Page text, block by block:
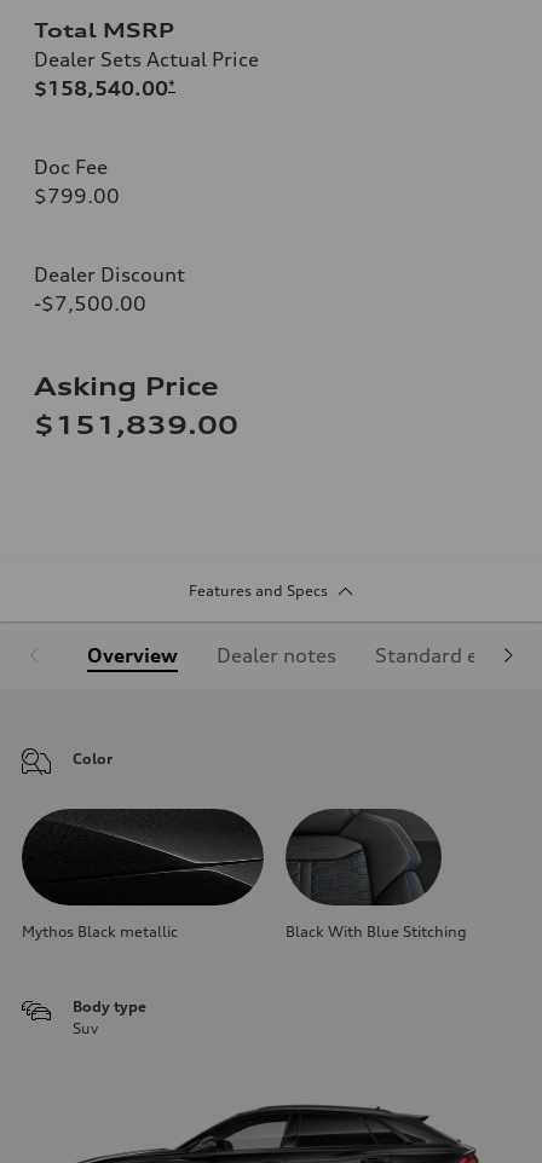
Total MSRP
Dealer Sets Actual Price
$158,540.00*
Doc Fee
$799.00
Dealer Discount
-$7,500.00
Asking Price
$151,839.00
Features and Specs
Overview Dealer notes Standard
Color
Mythos Black metallic Black With Blue Stitching
Body type
Suv